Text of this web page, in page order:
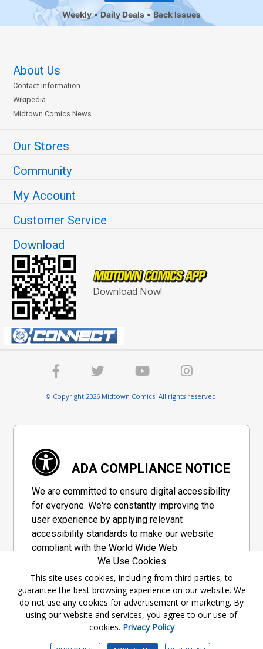
Weekly Daily Deals Back Issues
About Us
Contact Information
Wikipedia
Midtown Comics News
Our Stores
Community
My Account
Customer Service
Download
Download Now!
© Copyright 2026 Midtown Comics. All rights reserved.
ADA COMPLIANCE NOTICE
We are committed to ensure digital accessibility
for everyone. We're constantly improving the
user experience by applying relevant
accessibility standards to make our website
compliant with the World Wide Web
Consortium's "Web Content Accessibility
Guidelines 2.1" (WCAG 2.1), a set of guidelines
adopted by a private group designed to
maximize accessibility of web content.
Accessibility Information
We Use Cookies
This site uses cookies, including from third parties, to
guarantee the best browsing experience on our website. We
do not use any cookies for advertisement or marketing. By
using our website and services, you agree to our use of
cookies. Privacy Policy